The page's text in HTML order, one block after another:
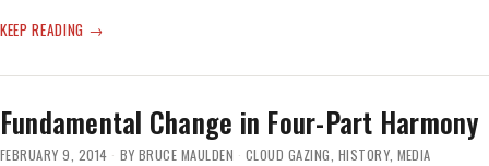
KEEP READING ‘IT
(56)
AGO
TODAY’
Fundamental Change in Four-Part Harmony
FEBRUARY 9, 2014 BY BRUCE MAULDEN CLOUD GAZING HISTORY, MEDIA